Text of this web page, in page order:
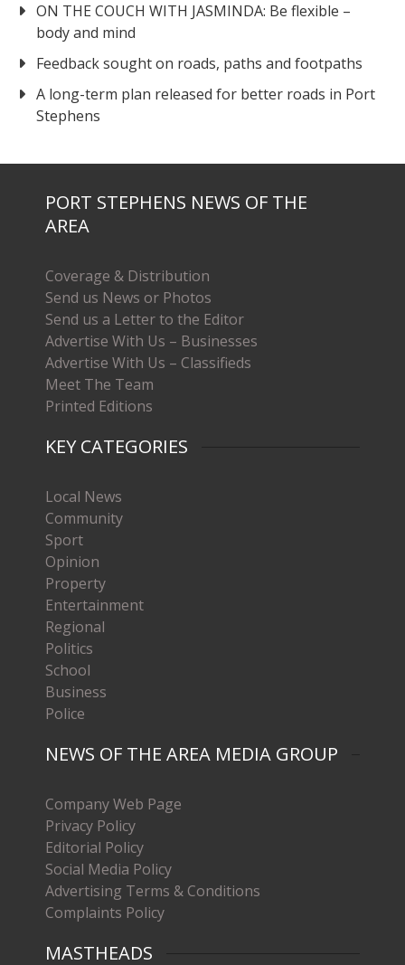
ON THE COUCH WITH JASMINDA: Be flexible –
body and mind
Feedback sought on roads, paths and footpaths
A long-term plan released for better roads in Port
Stephens
PORT STEPHENS NEWS OF THE
AREA
Coverage & Distribution
Send us News or Photos
Send us a Letter to the Editor
Advertise With Us – Businesses
Advertise With Us – Classifieds
Meet The Team
Printed Editions
KEY CATEGORIES
Local News
Community
Sport
Opinion
Property
Entertainment
Regional
Politics
School
Business
Police
NEWS OF THE AREA MEDIA GROUP
Company Web Page
Privacy Policy
Editorial Policy
Social Media Policy
Advertising Terms & Conditions
Complaints Policy
MASTHEADS